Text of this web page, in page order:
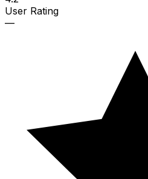
User Rating
—